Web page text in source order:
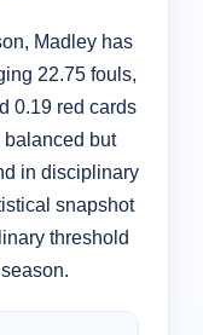
Madley has
22.75 fouls,
0.19 red cards
balanced but
in disciplinary
snapshot
threshold